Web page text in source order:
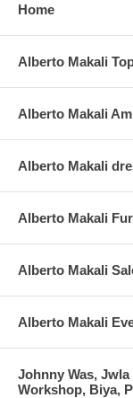
Home
Alberto Makali
Alberto Makali Am
Alberto Makali
Alberto Makali
Alberto Makali
Alberto Makali
Johnny Was,
Workshop, Biya,